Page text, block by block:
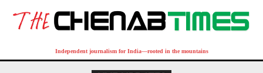
Independent journalism for India—rooted in the mountains